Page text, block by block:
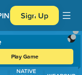
Sign Up
Play Game
Press Enter or
NATIVE